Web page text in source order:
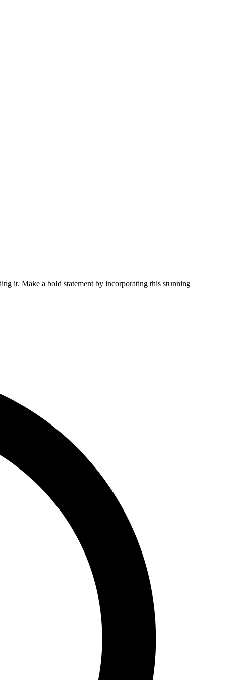
it. Make a bold statement by incorporating this stunning